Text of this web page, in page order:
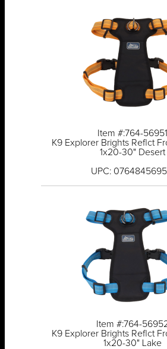
Item #:764-56951
K9 Explorer Brights Reflct
1x20-30" Desert
UPC:
Item #:764-
K9 Explorer Brights Reflct
1x20-30" Lake